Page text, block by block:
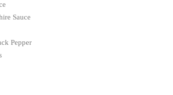
Sauce
Pepper